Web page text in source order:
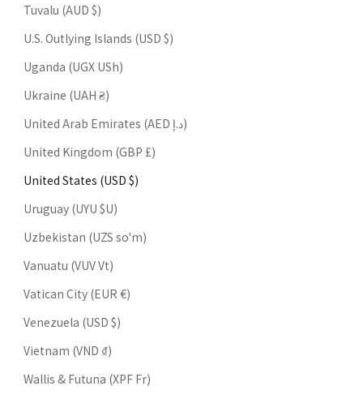
Tuvalu (AUD $)
U.S. Outlying Islands (USD $)
Uganda (UGX USh)
Ukraine (UAH ₴)
United Arab Emirates (AED د.إ)
United Kingdom (GBP £)
United States (USD $)
Uruguay (UYU $U)
Uzbekistan (UZS so'm)
Vanuatu (VUV Vt)
Vatican City (EUR €)
Venezuela (USD $)
Vietnam (VND ₫)
Wallis & Futuna (XPF Fr)